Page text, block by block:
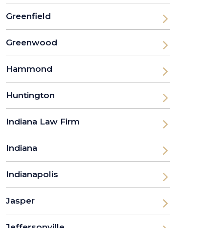
Greenfield
Greenwood
Hammond
Huntington
Indiana Law Firm
Indiana
Indianapolis
Jasper